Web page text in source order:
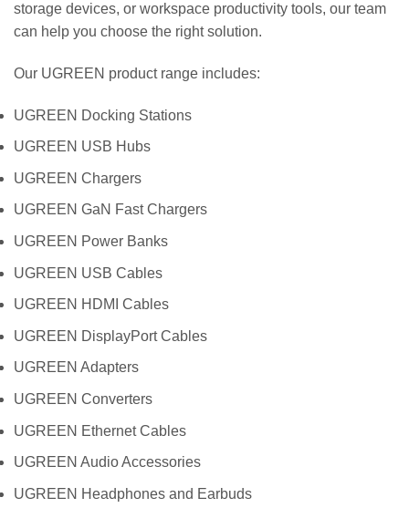
storage devices, or workspace productivity tools, our team
can help you choose the right solution.
Our UGREEN product range includes:
UGREEN Docking Stations
UGREEN USB Hubs
UGREEN Chargers
UGREEN GaN Fast Chargers
UGREEN Power Banks
UGREEN USB Cables
UGREEN HDMI Cables
UGREEN DisplayPort Cables
UGREEN Adapters
UGREEN Converters
UGREEN Ethernet Cables
UGREEN Audio Accessories
UGREEN Headphones and Earbuds